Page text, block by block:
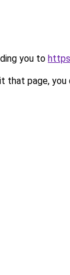
you to
that page, you